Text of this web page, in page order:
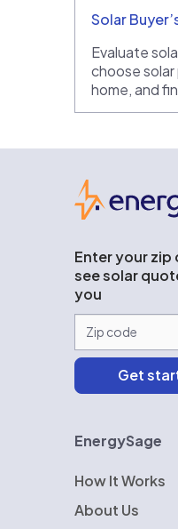
Solar
Evaluate
choose
home, and
Enter your zip
see solar
you
EnergySage
How It Works
About Us